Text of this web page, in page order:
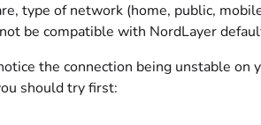
type of network (home, public,
be compatible with NordLayer
the connection being unstable on
should try first: